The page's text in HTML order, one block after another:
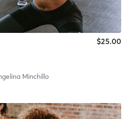
$25.00
Minchillo